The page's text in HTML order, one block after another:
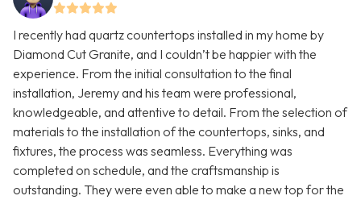
I recently had quartz countertops installed in my home by
Diamond Cut Granite, and I couldn’t be happier with the
experience. From the initial consultation to the final
installation, Jeremy and his team were professional,
knowledgeable, and attentive to detail. From the selection of
materials to the installation of the countertops, sinks, and
fixtures, the process was seamless. Everything was
completed on schedule, and the craftsmanship is
outstanding. They were even able to make a new top for the